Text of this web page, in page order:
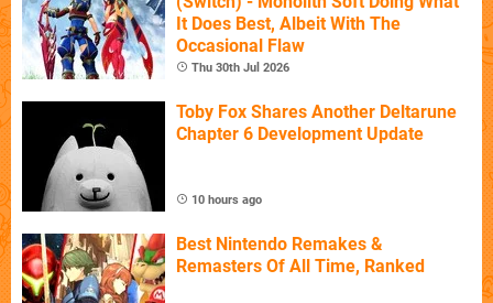
It Does Best, Albeit With The
Occasional Flaw
Thu 30th Jul 2026
Toby Fox Shares Another Deltarune
Chapter 6 Development Update
10 hours ago
Best Nintendo Remakes &
Remasters Of All Time, Ranked